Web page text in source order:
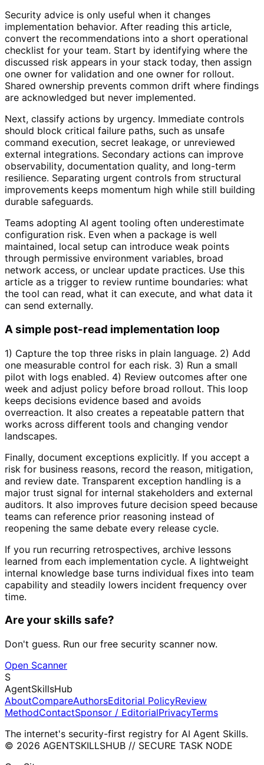
Security advice is only useful when it changes
implementation behavior. After reading this article,
convert the recommendations into a short operational
checklist for your team. Start by identifying where the
discussed risk appears in your stack today, then assign
one owner for validation and one owner for rollout.
Shared ownership prevents common drift where findings
are acknowledged but never implemented.
Next, classify actions by urgency. Immediate controls
should block critical failure paths, such as unsafe
command execution, secret leakage, or unreviewed
external integrations. Secondary actions can improve
observability, documentation quality, and long-term
resilience. Separating urgent controls from structural
improvements keeps momentum high while still building
durable safeguards.
Teams adopting AI agent tooling often underestimate
configuration risk. Even when a package is well
maintained, local setup can introduce weak points
through permissive environment variables, broad
network access, or unclear update practices. Use this
article as a trigger to review runtime boundaries: what
the tool can read, what it can execute, and what data it
can send externally.
A simple post-read implementation loop
1) Capture the top three risks in plain language. 2) Add
one measurable control for each risk. 3) Run a small
pilot with logs enabled. 4) Review outcomes after one
week and adjust policy before broad rollout. This loop
keeps decisions evidence based and avoids
overreaction. It also creates a repeatable pattern that
works across different tools and changing vendor
landscapes.
Finally, document exceptions explicitly. If you accept a
risk for business reasons, record the reason, mitigation,
and review date. Transparent exception handling is a
major trust signal for internal stakeholders and external
auditors. It also improves future decision speed because
teams can reference prior reasoning instead of
reopening the same debate every release cycle.
If you run recurring retrospectives, archive lessons
learned from each implementation cycle. A lightweight
internal knowledge base turns individual fixes into team
capability and steadily lowers incident frequency over
time.
Are your skills safe?
Don't guess. Run our free security scanner now.
Open Scanner
S
AgentSkillsHub
AboutCompareAuthorsEditorial PolicyReview
MethodContactSponsor / EditorialPrivacyTerms
The internet's security-first registry for AI Agent Skills.
© 2026 AGENTSKILLSHUB // SECURE TASK NODE